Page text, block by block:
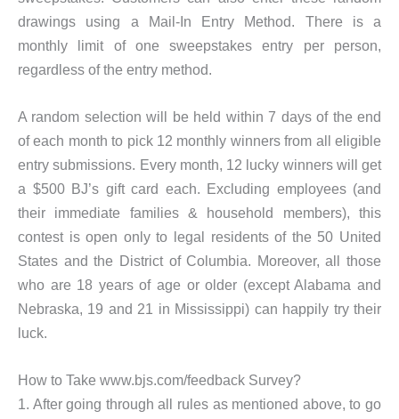
drawings using a Mail-In Entry Method. There is a
monthly limit of one sweepstakes entry per person,
regardless of the entry method.
A random selection will be held within 7 days of the end
of each month to pick 12 monthly winners from all eligible
entry submissions. Every month, 12 lucky winners will get
a $500 BJ’s gift card each. Excluding employees (and
their immediate families & household members), this
contest is open only to legal residents of the 50 United
States and the District of Columbia. Moreover, all those
who are 18 years of age or older (except Alabama and
Nebraska, 19 and 21 in Mississippi) can happily try their
luck.
How to Take www.bjs.com/feedback Survey?
1. After going through all rules as mentioned above, to go